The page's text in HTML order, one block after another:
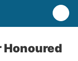
Honoured